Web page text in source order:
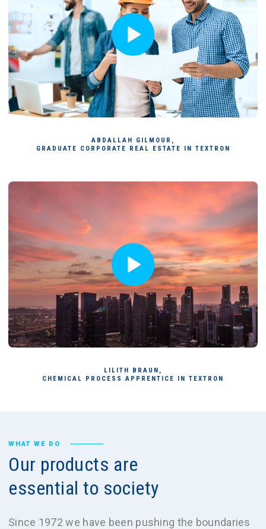
ABDALLAH GILMOUR,
GRADUATE CORPORATE REAL ESTATE IN TEXTRON
LILITH BRAUN,
CHEMICAL PROCESS APPRENTICE IN TEXTRON
WHAT WE DO
Our products are
essential to society
Since 1972 we have been pushing the boundaries